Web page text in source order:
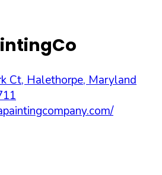
Ct, Halethorpe, Maryland